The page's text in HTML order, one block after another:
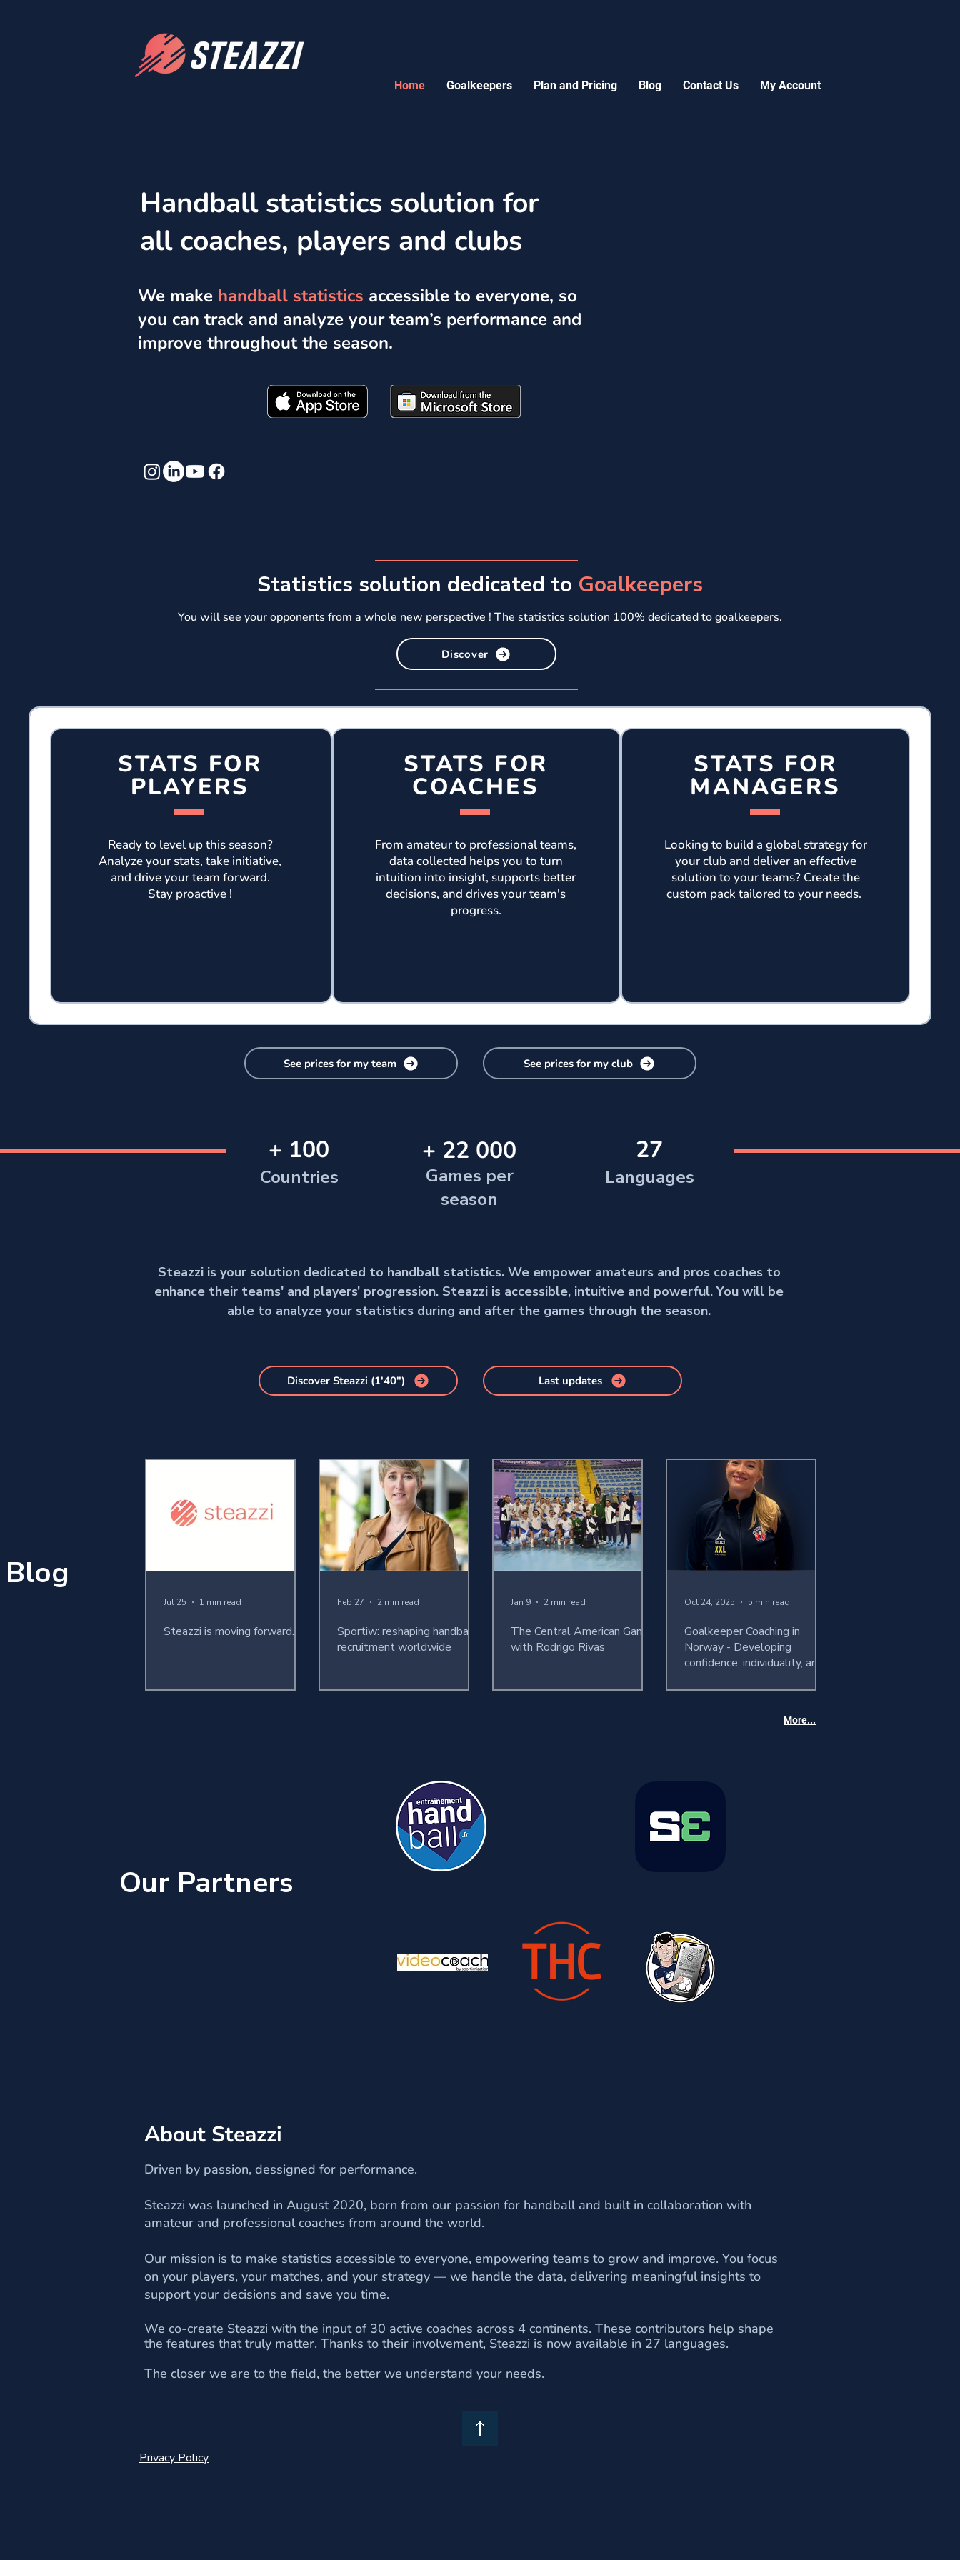
Home Goalkeepers Plan and Pricing Blog Contact Us My Account
Handball statistics solution for
all coaches, players and clubs
We make handball statistics accessible to everyone, so
you can track and analyze your team’s performance and
improve throughout the season.
Statistics solution dedicated to Goalkeepers
You will see your opponents from a whole new perspective ! ​The statistics solution 100% dedicated to goalkeepers.
Discover
STATS FOR
PLAYERS
Ready to level up this season?
Analyze your stats, take initiative,
and drive your team forward.
Stay proactive !
STATS FOR
COACHES
From amateur to professional teams,
data collected helps you to turn
intuition into insight, supports better
decisions, and drives your team's
progress.
STATS FOR
MANAGERS
Looking to build a global strategy for
your club and deliver an effective
solution to your teams? Create the
custom pack tailored to your needs.
See prices for my team See prices for my club
+ 100
Countries
+ 22 000
Games per
season
27
Languages
Steazzi is your solution dedicated to handball statistics. We empower amateurs and pros coaches to
enhance their teams' and players’ progression. Steazzi is accessible, intuitive and powerful. You will be
able to analyze your statistics during and after the games through the season.
Discover Steazzi (1'40") Last updates
Blog
Steazzi is moving forward...
Jul 25 1 min read
Sportiw: reshaping handball
recruitment worldwide
Feb 27 2 min read
The Central American Games
with Rodrigo Rivas
Jan 9 2 min read
Goalkeeper Coaching in
Norway - Developing
confidence, individuality, and
Oct 24, 2025 5 min read
More...
Our Partners
About Steazzi
Driven by passion, dessigned for performance.
Steazzi was launched in August 2020, born from our passion for handball and built in collaboration with
amateur and professional coaches from around the world.
Our mission is to make statistics accessible to everyone, empowering teams to grow and improve. You focus
on your players, your matches, and your strategy — we handle the data, delivering meaningful insights to
support your decisions and save you time.
We co-create Steazzi with the input of 30 active coaches across 4 continents. These contributors help shape
the features that truly matter. Thanks to their involvement, Steazzi is now available in 27 languages.
The closer we are to the field, the better we understand your needs.
Privacy Policy